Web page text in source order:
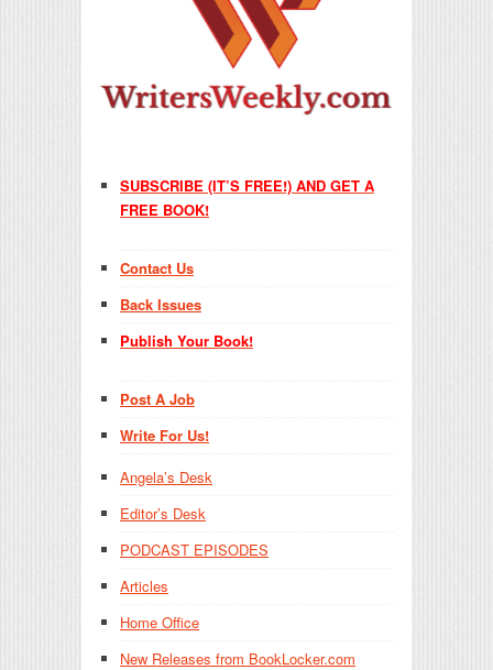
SUBSCRIBE (IT’S FREE!) AND GET A
FREE BOOK!
Contact Us
Back Issues
Publish Your Book!
Post A Job
Write For Us!
Angela’s Desk
Editor’s Desk
PODCAST EPISODES
Articles
Home Office
New Releases from BookLocker.com